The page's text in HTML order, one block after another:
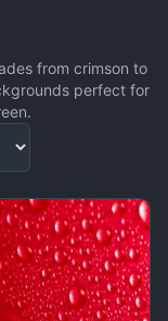
from crimson to
perfect for